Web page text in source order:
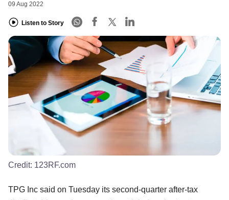
09 Aug 2022
Listen to Story
Credit: 123RF.com
TPG Inc said on Tuesday its second-quarter after-tax